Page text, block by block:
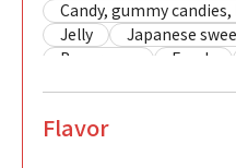
Candy, gummy
Jelly
Japanese
Beverages
Foods
Flavor